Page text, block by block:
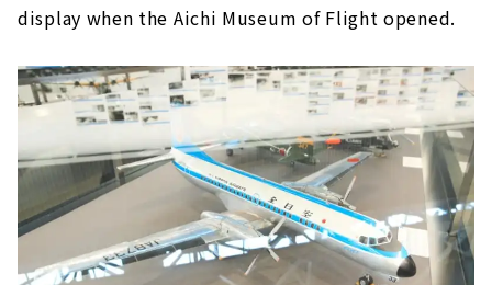
display when the Aichi Museum of Flight opened.